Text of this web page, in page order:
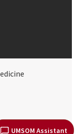
UMSOM Assistant